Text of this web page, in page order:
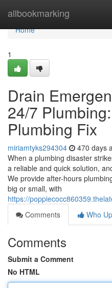
allbookmarking
Home
Home
1
Drain
24/7
Plumbing Fix
miriamtyks294304 470 days
When a plumbing disaster
a reliable and quick solution,
We provide after-hours
big or small, with
https://
Comments
Who
Comments
Submit a Comment
No HTML